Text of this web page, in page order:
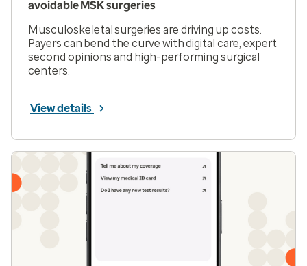
avoidable MSK surgeries
Musculoskeletal surgeries are driving up costs.
Payers can bend the curve with digital care, expert
second opinions and high-performing surgical
centers.
View details